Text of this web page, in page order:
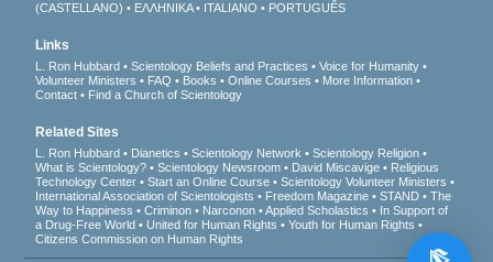
(CASTELLANO)
ΕΛΛΗΝΙΚA ITALIANO PORTUGUÊS
Links
L. Ron Hubbard Scientology Beliefs and Practices
Voice for Humanity
Volunteer Ministers
FAQ Books Online Courses
More Information
Contact
Find a Church of Scientology
Related Sites
L. Ron Hubbard Dianetics Scientology Network
Scientology Religion
What is Scientology?
Scientology Newsroom David Miscavige
Religious
Technology Center
Start an Online Course
Scientology Volunteer Ministers
International Association of Scientologists
Freedom Magazine STAND
The
Way to Happiness
Criminon Narconon Applied Scholastics
In Support of
a Drug-Free World
United for Human Rights
Youth for Human Rights
Citizens Commission on Human Rights